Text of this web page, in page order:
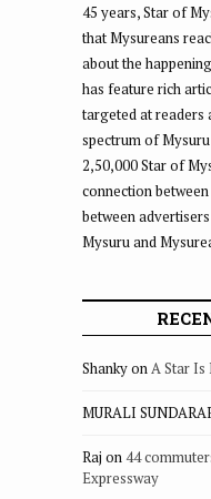
45 years, Star of
that Mysureans
about the
has feature rich
targeted at readers
spectrum of
2,50,000 Star of
connection
between
Mysuru and
ShankyonA Star Is
MURALI
Raj on 44
Expressway